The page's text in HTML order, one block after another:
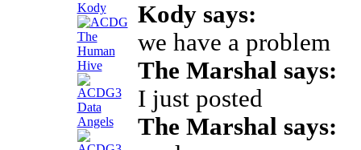
Kody
Kody says:
we have a problem
The Marshal says:
I just posted
The Marshal says: